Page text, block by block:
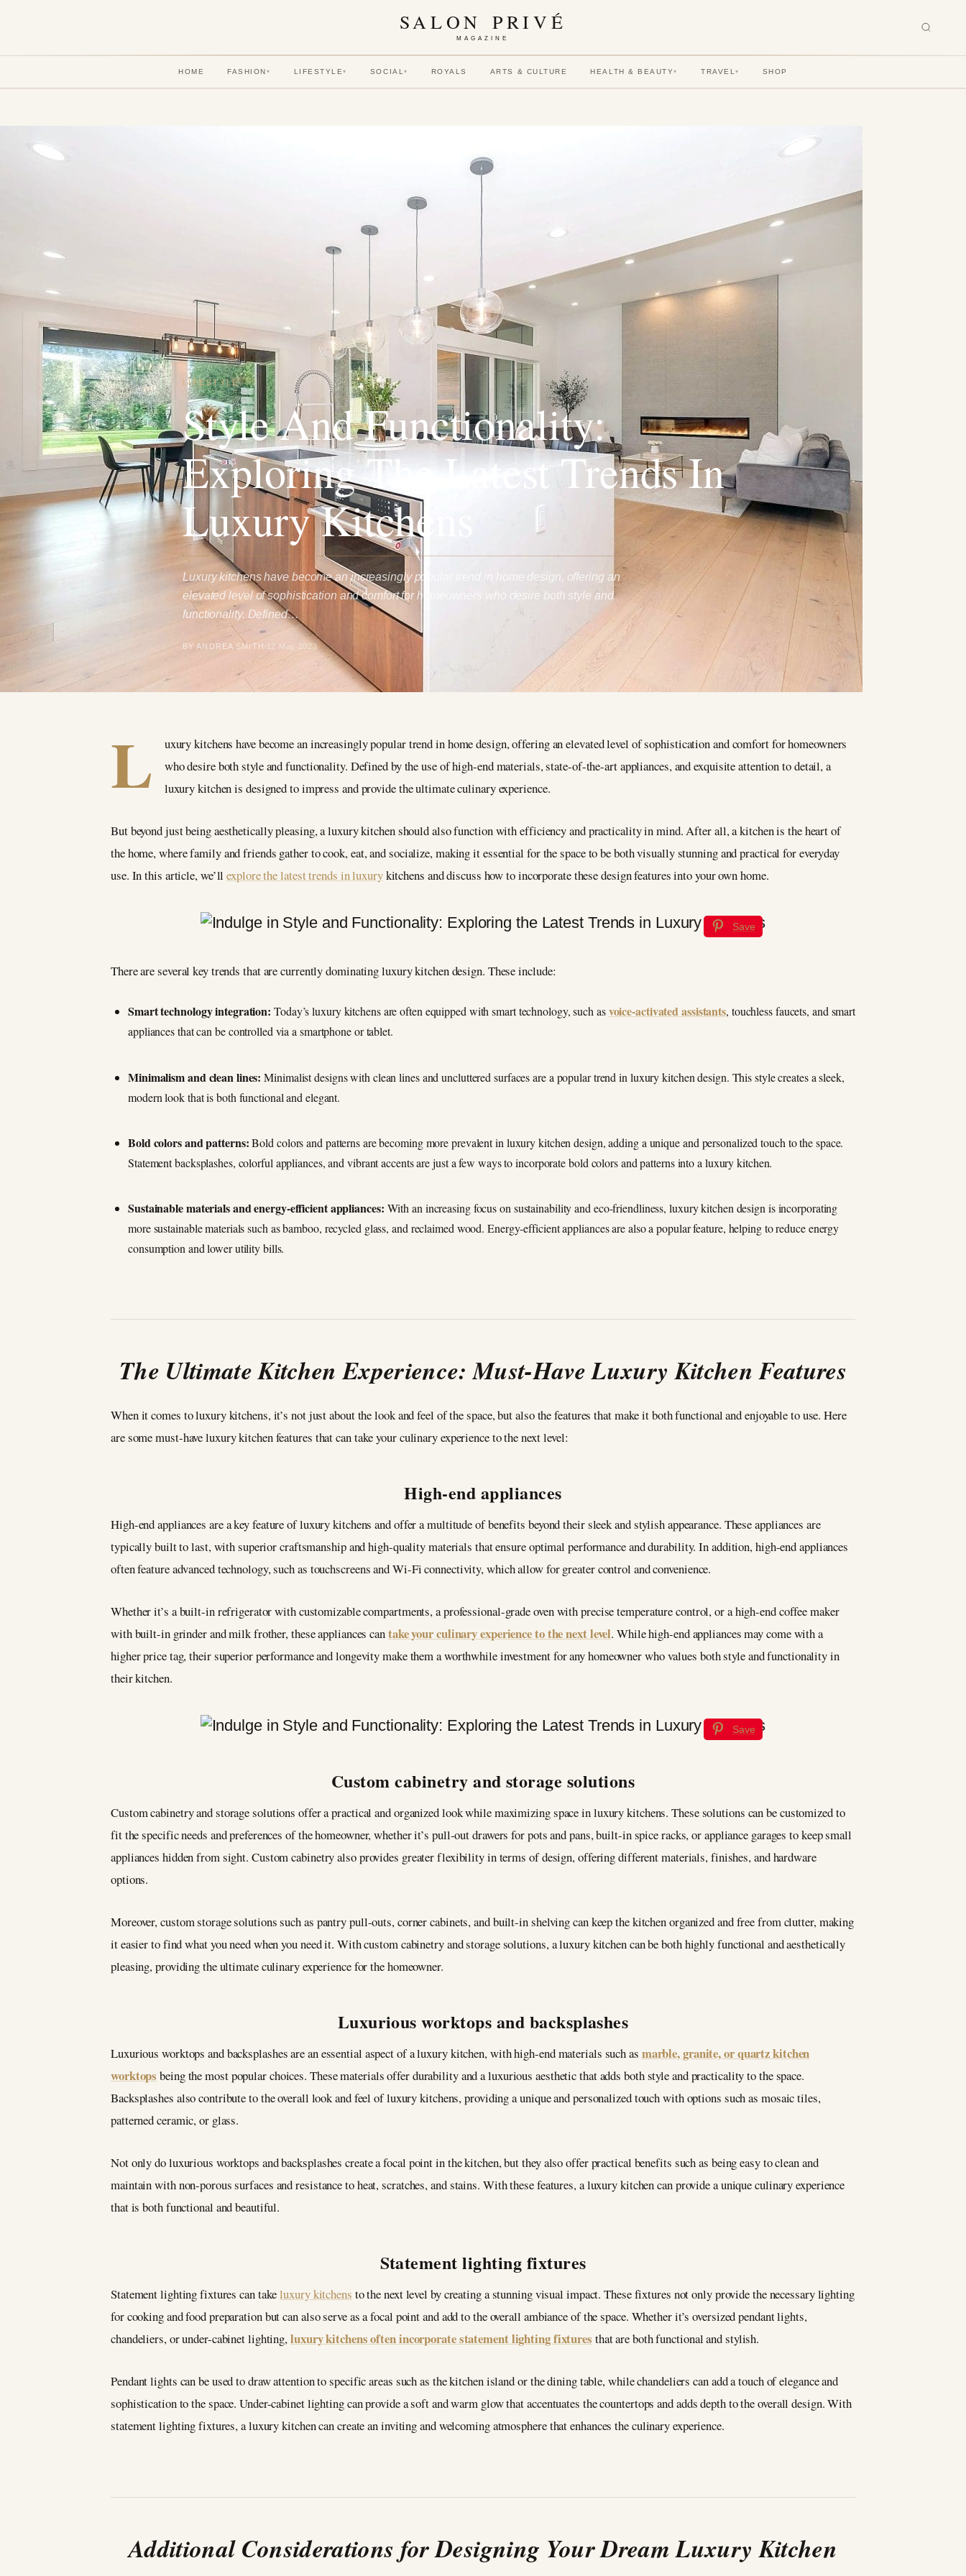
SALON PRIVÉ
MAGAZINE
HOME FASHION ▾ LIFESTYLE▾ SOCIAL▾ ROYALS ARTS & CULTURE HEALTH & BEAUTY▾ TRAVEL▾ SHOP
LIFESTYLE
Style And Functionality:
Exploring The Latest Trends In
Luxury Kitchens
Luxury kitchens have become an increasingly popular trend in home design, offering an
elevated level of sophistication and comfort for homeowners who desire both style and
functionality. Defined…
BY ANDREA SMITH 12 May 2023
L
uxury kitchens have become an increasingly popular trend in home design, offering an elevated level of sophistication and comfort for homeowners
who desire both style and functionality. Defined by the use of high-end materials, state-of-the-art appliances, and exquisite attention to detail, a
luxury kitchen is designed to impress and provide the ultimate culinary experience.
But beyond just being aesthetically pleasing, a luxury kitchen should also function with efficiency and practicality in mind. After all, a kitchen is the heart of
the home, where family and friends gather to cook, eat, and socialize, making it essential for the space to be both visually stunning and practical for everyday
use. In this article, we’llexplore the latest trends in luxurykitchens and discuss how to incorporate these design features into your own home.
Save
There are several key trends that are currently dominating luxury kitchen design. These include:
Smart technology integration: Today’s luxury kitchens are often equipped with smart technology, such asvoice-activated assistants, touchless faucets, and smart
appliances that can be controlled via a smartphone or tablet.
Minimalism and clean lines: Minimalist designs with clean lines and uncluttered surfaces are a popular trend in luxury kitchen design. This style creates a sleek,
modern look that is both functional and elegant.
Bold colors and patterns:Bold colors and patterns are becoming more prevalent in luxury kitchen design, adding a unique and personalized touch to the space.
Statement backsplashes, colorful appliances, and vibrant accents are just a few ways to incorporate bold colors and patterns into a luxury kitchen.
Sustainable materials and energy-efficient appliances: With an increasing focus on sustainability and eco-friendliness, luxury kitchen design is incorporating
more sustainable materials such as bamboo, recycled glass, and reclaimed wood. Energy-efficient appliances are also a popular feature, helping to reduce energy
consumption and lower utility bills.
The Ultimate Kitchen Experience: Must-Have Luxury Kitchen Features
When it comes to luxury kitchens, it’s not just about the look and feel of the space, but also the features that make it both functional and enjoyable to use. Here
are some must-have luxury kitchen features that can take your culinary experience to the next level:
High-end appliances
High-end appliances are a key feature of luxury kitchens and offer a multitude of benefits beyond their sleek and stylish appearance. These appliances are
typically built to last, with superior craftsmanship and high-quality materials that ensure optimal performance and durability. In addition, high-end appliances
often feature advanced technology, such as touchscreens and Wi-Fi connectivity, which allow for greater control and convenience.
Whether it’s a built-in refrigerator with customizable compartments, a professional-grade oven with precise temperature control, or a high-end coffee maker
with built-in grinder and milk frother, these appliances cantake your culinary experience to the next level. While high-end appliances may come with a
higher price tag, their superior performance and longevity make them a worthwhile investment for any homeowner who values both style and functionality in
their kitchen.
Save
Custom cabinetry and storage solutions
Custom cabinetry and storage solutions offer a practical and organized look while maximizing space in luxury kitchens. These solutions can be customized to
fit the specific needs and preferences of the homeowner, whether it’s pull-out drawers for pots and pans, built-in spice racks, or appliance garages to keep small
appliances hidden from sight. Custom cabinetry also provides greater flexibility in terms of design, offering different materials, finishes, and hardware
options.
Moreover, custom storage solutions such as pantry pull-outs, corner cabinets, and built-in shelving can keep the kitchen organized and free from clutter, making
it easier to find what you need when you need it. With custom cabinetry and storage solutions, a luxury kitchen can be both highly functional and aesthetically
pleasing, providing the ultimate culinary experience for the homeowner.
Luxurious worktops and backsplashes
Luxurious worktops and backsplashes are an essential aspect of a luxury kitchen, with high-end materials such as marble, granite, or quartz kitchen
worktops being the most popular choices. These materials offer durability and a luxurious aesthetic that adds both style and practicality to the space.
Backsplashes also contribute to the overall look and feel of luxury kitchens, providing a unique and personalized touch with options such as mosaic tiles,
patterned ceramic, or glass.
Not only do luxurious worktops and backsplashes create a focal point in the kitchen, but they also offer practical benefits such as being easy to clean and
maintain with non-porous surfaces and resistance to heat, scratches, and stains. With these features, a luxury kitchen can provide a unique culinary experience
that is both functional and beautiful.
Statement lighting fixtures
Statement lighting fixtures can takeluxury kitchens to the next level by creating a stunning visual impact. These fixtures not only provide the necessary lighting
for cooking and food preparation but can also serve as a focal point and add to the overall ambiance of the space. Whether it’s oversized pendant lights,
chandeliers, or under-cabinet lighting,luxury kitchens often incorporate statement lighting fixtures that are both functional and stylish.
Pendant lights can be used to draw attention to specific areas such as the kitchen island or the dining table, while chandeliers can add a touch of elegance and
sophistication to the space. Under-cabinet lighting can provide a soft and warm glow that accentuates the countertops and adds depth to the overall design. With
statement lighting fixtures, a luxury kitchen can create an inviting and welcoming atmosphere that enhances the culinary experience.
Additional Considerations for Designing Your Dream Luxury Kitchen